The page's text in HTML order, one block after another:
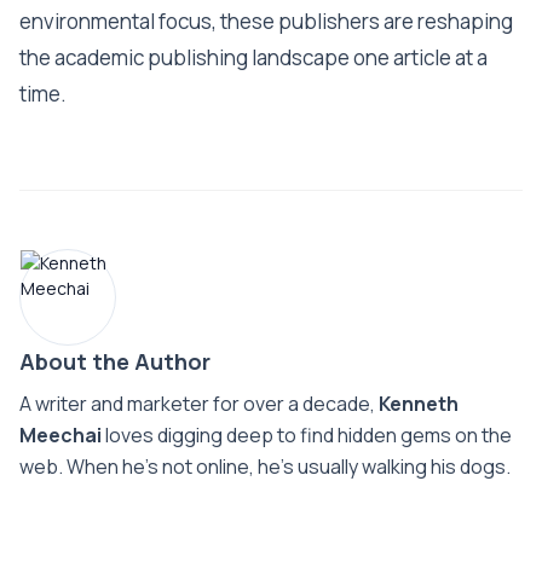
environmental focus, these publishers are reshaping
the academic publishing landscape one article at a
time.
About the Author
A writer and marketer for over a decade, Kenneth
Meechailoves digging deep to find hidden gems on the
web. When he’s not online, he’s usually walking his dogs.